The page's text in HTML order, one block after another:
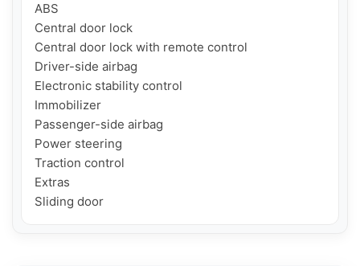
ABS
Central door lock
Central door lock with remote control
Driver-side airbag
Electronic stability control
Immobilizer
Passenger-side airbag
Power steering
Traction control
Extras
Sliding door